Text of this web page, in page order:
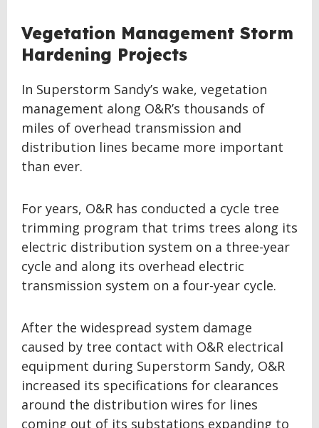
Vegetation Management Storm
Hardening Projects
In Superstorm Sandy’s wake, vegetation
management along O&R’s thousands of
miles of overhead transmission and
distribution lines became more important
than ever.
For years, O&R has conducted a cycle tree
trimming program that trims trees along its
electric distribution system on a three-year
cycle and along its overhead electric
transmission system on a four-year cycle.
After the widespread system damage
caused by tree contact with O&R electrical
equipment during Superstorm Sandy, O&R
increased its specifications for clearances
around the distribution wires for lines
coming out of its substations expanding to